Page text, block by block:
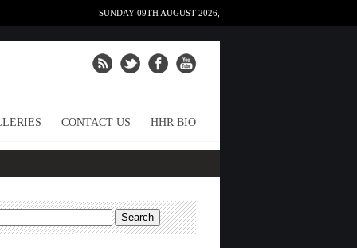
SUNDAY 09TH AUGUST 2026,
CONTACT US HHR BIO